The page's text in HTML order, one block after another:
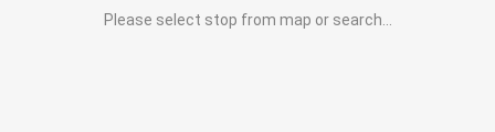
Please select stop from map or search